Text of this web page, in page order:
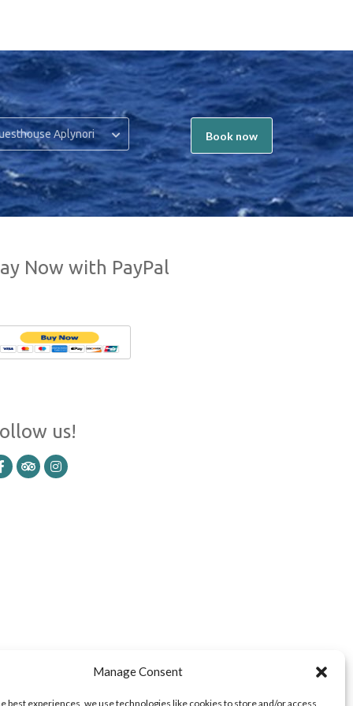
Manage Consent
best experiences, we use technologies like cookies to store and/or access
Aplynori Book now
Now with PayPal
us!